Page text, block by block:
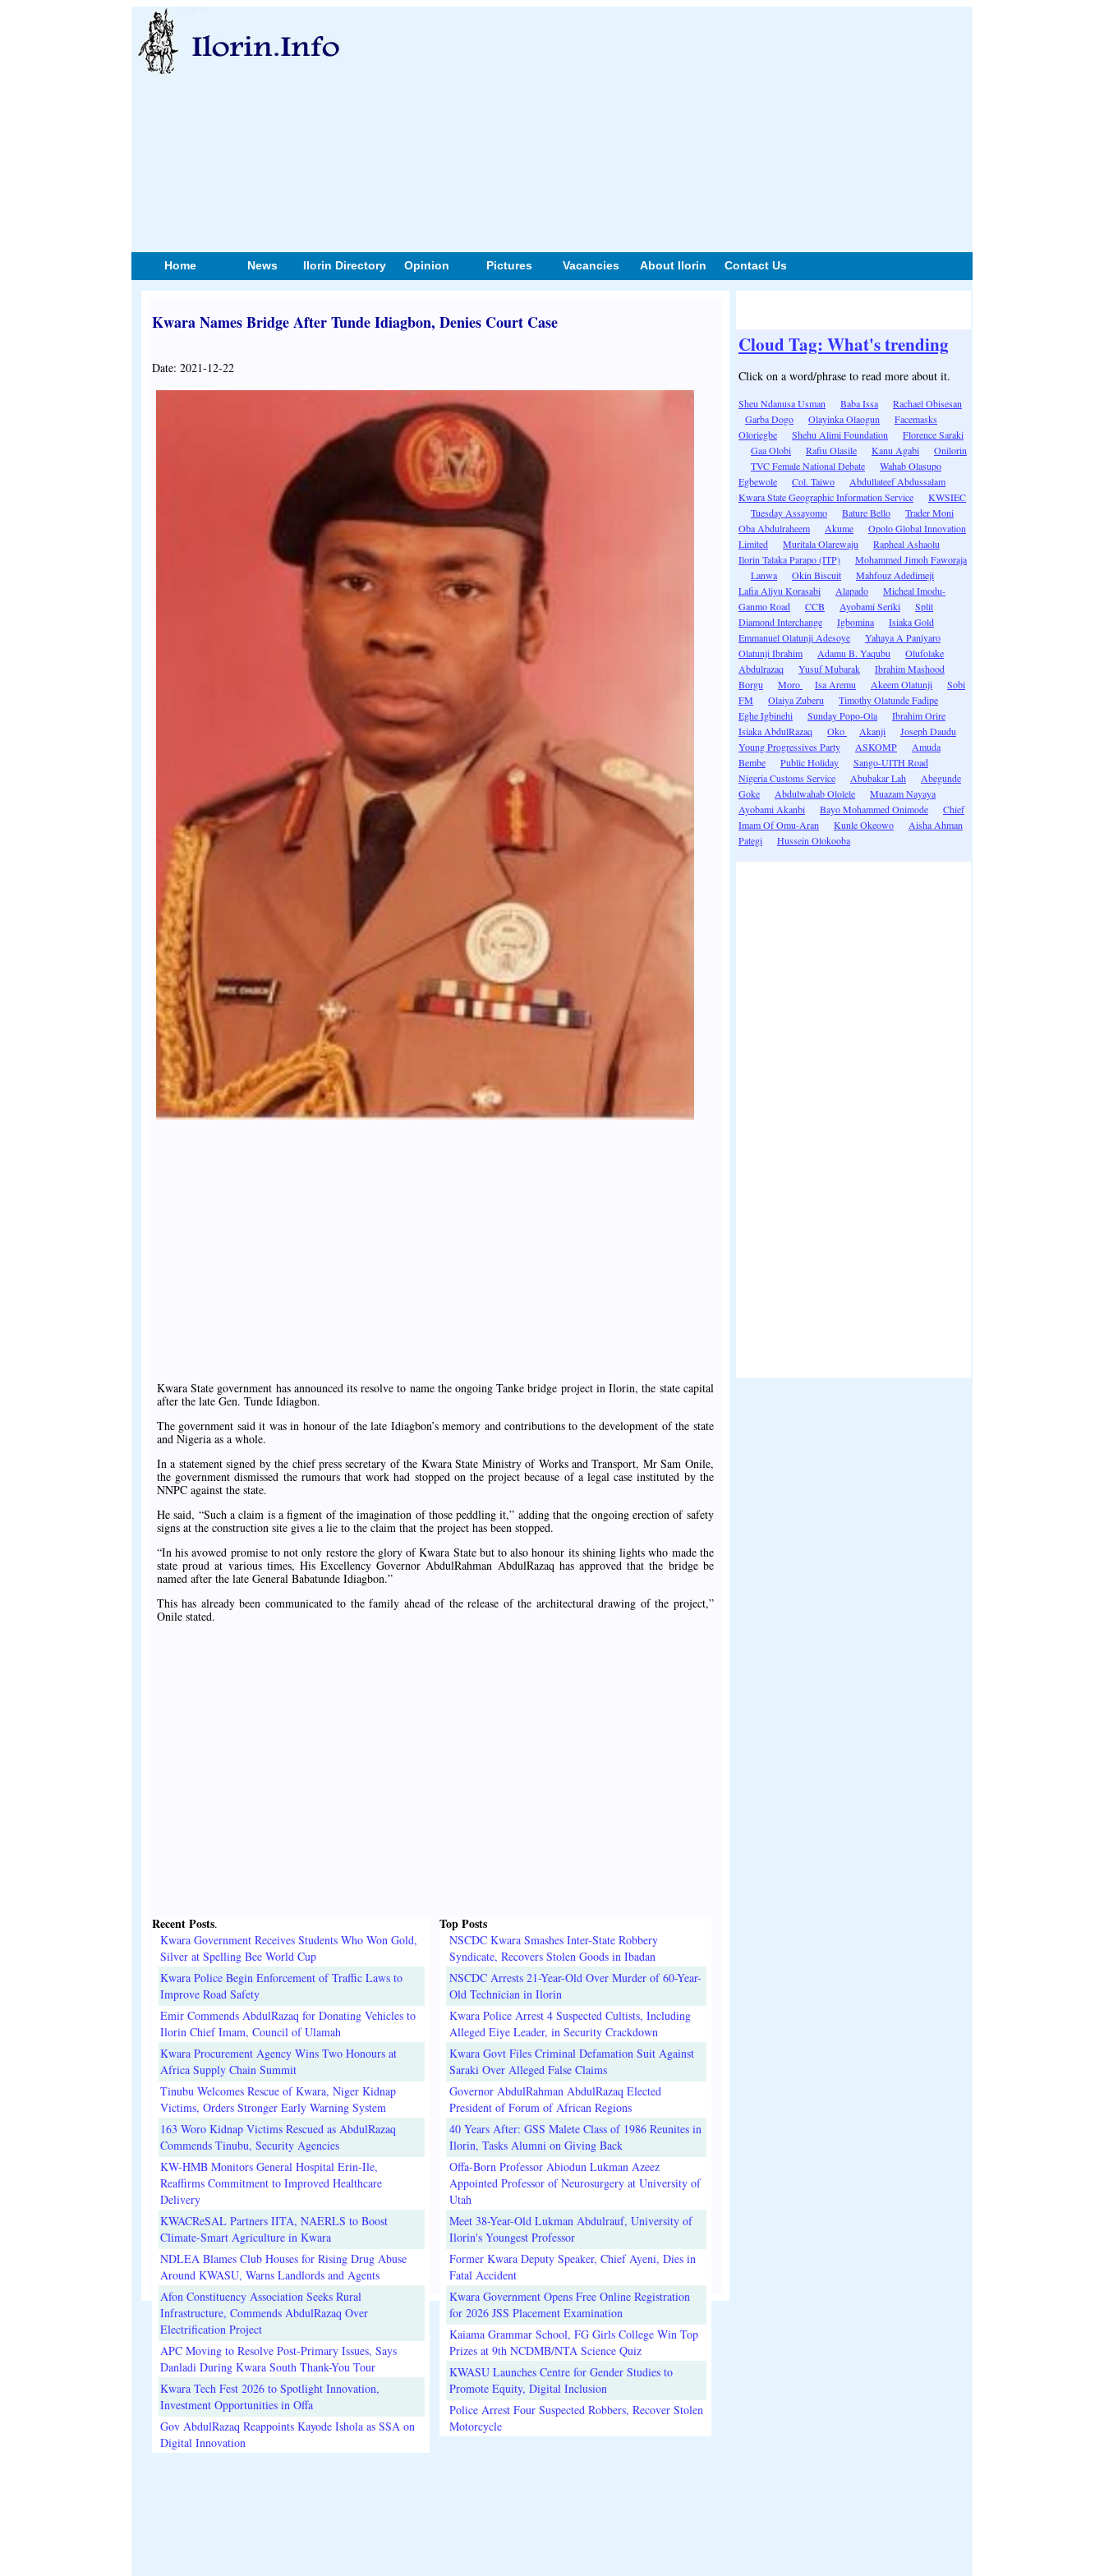
Home News Ilorin Directory Opinion Pictures Vacancies About Ilorin Contact Us
Kwara Names Bridge After Tunde Idiagbon, Denies Court Case
Date: 2021-12-22
Kwara State government has announced its resolve to name the ongoing Tanke bridge project in Ilorin, the state capital
after the late Gen. Tunde Idiagbon.
The government said it was in honour of the late Idiagbon’s memory and contributions to the development of the state
and Nigeria as a whole.
In a statement signed by the chief press secretary of the Kwara State Ministry of Works and Transport, Mr Sam Onile,
the government dismissed the rumours that work had stopped on the project because of a legal case instituted by the
NNPC against the state.
He said, “Such a claim is a figment of the imagination of those peddling it,” adding that the ongoing erection of safety
signs at the construction site gives a lie to the claim that the project has been stopped.
“In his avowed promise to not only restore the glory of Kwara State but to also honour its shining lights who made the
state proud at various times, His Excellency Governor AbdulRahman AbdulRazaq has approved that the bridge be
named after the late General Babatunde Idiagbon.”
This has already been communicated to the family ahead of the release of the architectural drawing of the project,”
Onile stated.
Recent Posts.
Kwara Government Receives Students Who Won Gold,
Silver at Spelling Bee World Cup
Kwara Police Begin Enforcement of Traffic Laws to
Improve Road Safety
Emir Commends AbdulRazaq for Donating Vehicles to
Ilorin Chief Imam, Council of Ulamah
Kwara Procurement Agency Wins Two Honours at
Africa Supply Chain Summit
Tinubu Welcomes Rescue of Kwara, Niger Kidnap
Victims, Orders Stronger Early Warning System
163 Woro Kidnap Victims Rescued as AbdulRazaq
Commends Tinubu, Security Agencies
KW-HMB Monitors General Hospital Erin-Ile,
Reaffirms Commitment to Improved Healthcare
Delivery
KWACReSAL Partners IITA, NAERLS to Boost
Climate-Smart Agriculture in Kwara
NDLEA Blames Club Houses for Rising Drug Abuse
Around KWASU, Warns Landlords and Agents
Afon Constituency Association Seeks Rural
Infrastructure, Commends AbdulRazaq Over
Electrification Project
APC Moving to Resolve Post-Primary Issues, Says
Danladi During Kwara South Thank-You Tour
Kwara Tech Fest 2026 to Spotlight Innovation,
Investment Opportunities in Offa
Gov AbdulRazaq Reappoints Kayode Ishola as SSA on
Digital Innovation
Top Posts
NSCDC Kwara Smashes Inter-State Robbery
Syndicate, Recovers Stolen Goods in Ibadan
NSCDC Arrests 21-Year-Old Over Murder of 60-Year-
Old Technician in Ilorin
Kwara Police Arrest 4 Suspected Cultists, Including
Alleged Eiye Leader, in Security Crackdown
Kwara Govt Files Criminal Defamation Suit Against
Saraki Over Alleged False Claims
Governor AbdulRahman AbdulRazaq Elected
President of Forum of African Regions
40 Years After: GSS Malete Class of 1986 Reunites in
Ilorin, Tasks Alumni on Giving Back
Offa-Born Professor Abiodun Lukman Azeez
Appointed Professor of Neurosurgery at University of
Utah
Meet 38-Year-Old Lukman Abdulrauf, University of
Ilorin's Youngest Professor
Former Kwara Deputy Speaker, Chief Ayeni, Dies in
Fatal Accident
Kwara Government Opens Free Online Registration
for 2026 JSS Placement Examination
Kaiama Grammar School, FG Girls College Win Top
Prizes at 9th NCDMB/NTA Science Quiz
KWASU Launches Centre for Gender Studies to
Promote Equity, Digital Inclusion
Police Arrest Four Suspected Robbers, Recover Stolen
Motorcycle
Cloud Tag: What's trending
Click on a word/phrase to read more about it.
Sheu Ndanusa Usman Baba Issa
Rachael Obisesan
Garba Dogo
Olayinka Olaogun
Facemasks
Oloriegbe
Shehu Alimi Foundation
Florence Saraki
Gaa Olobi
Rafiu Olasile Kanu Agabi
Onilorin
TVC Female National Debate
Wahab Olasupo
Egbewole
Col. Taiwo
Abdullateef Abdussalam
Kwara State Geographic Information Service
KWSIEC
Tuesday Assayomo
Bature Bello
Trader Moni
Oba Abdulraheem
Akume
Opolo Global Innovation
Limited
Muritala Olarewaju
Rapheal Ashaolu
Ilorin Talaka Parapo (ITP)
Mohammed Jimoh Faworaja
Lanwa
Okin Biscuit
Mahfouz Adedimeji
Lafia Aliyu Korasabi
Alapado
Micheal Imodu-
Ganmo Road
CCB Ayobami Seriki
Split
Diamond Interchange
Igbomina
Isiaka Gold
Emmanuel Olatunji Adesoye
Yahaya A Paniyaro
Olatunji Ibrahim
Adamu B. Yaqubu
Olufolake
Abdulrazaq
Yusuf Mubarak
Ibrahim Mashood
Borgu
Moro Isa Aremu Akeem Olatunji
Sobi
FM
Olaiya Zuberu
Timothy Olatunde Fadipe
Eghe Igbinehi
Sunday Popo-Ola
Ibrahim Orire
Isiaka AbdulRazaq
Oko Akanji
Joseph Daudu
Young Progressives Party
ASKOMP
Amuda
Bembe
Public Holiday
Sango-UITH Road
Nigeria Customs Service
Abubakar Lah
Abegunde
Goke
Abdulwahab Ololele
Muazam Nayaya
Ayobami Akanbi
Bayo Mohammed Onimode
Chief
Imam Of Omu-Aran
Kunle Okeowo
Aisha Ahman
Pategi
Hussein Olokooba